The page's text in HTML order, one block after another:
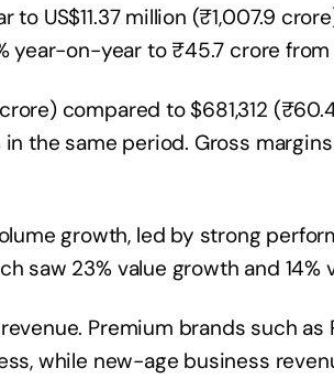
to US$11.37 million (₹1,007.9
year-on-year to ₹45.7 crore
compared to $681,312
the same period. Gross
growth, led by strong
saw 23% value growth and 14%
Premium brands such as
while new-age business